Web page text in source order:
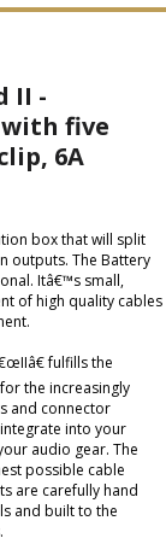
II -
five
6A
box that will split
outputs. The Battery
Itâ€™s small,
of high quality cables
fulfills the
the increasingly
and connector
into your
audio gear. The
possible cable
are carefully hand
and built to the